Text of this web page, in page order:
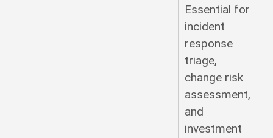
Essential for
incident
response
triage,
change risk
assessment,
and
investment